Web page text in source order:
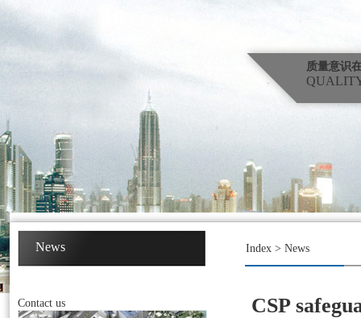
质量意识
News
Contact us
Index > News
CSP